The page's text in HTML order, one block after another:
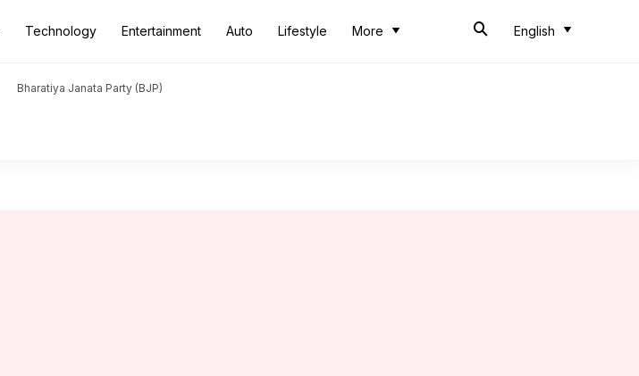
Technology Entertainment Auto Lifestyle More English
Bharatiya Janata Party (BJP)